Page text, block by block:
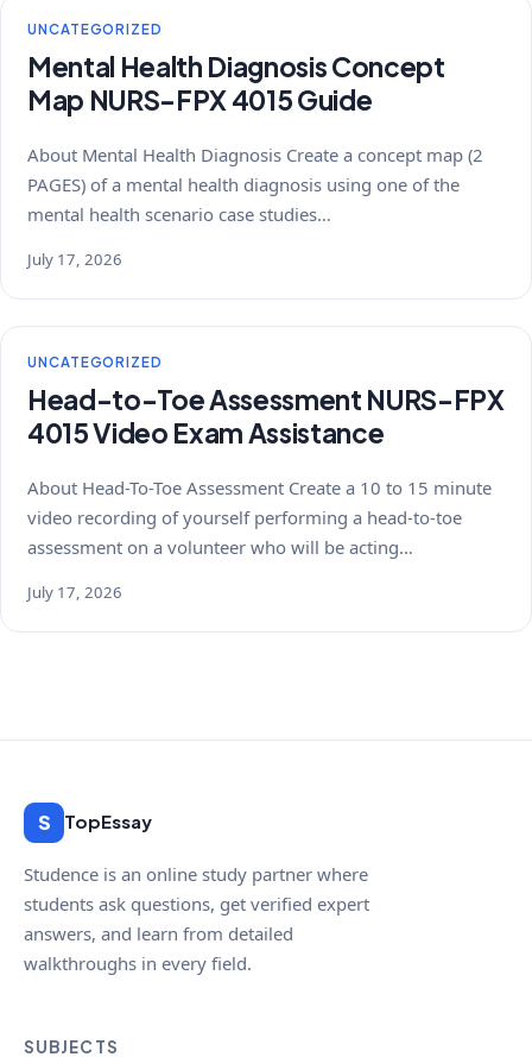
UNCATEGORIZED
Mental Health Diagnosis Concept
Map NURS-FPX 4015 Guide
About Mental Health Diagnosis Create a concept map (2
PAGES) of a mental health diagnosis using one of the
mental health scenario case studies…
July 17, 2026
UNCATEGORIZED
Head-to-Toe Assessment NURS-FPX
4015 Video Exam Assistance
About Head-To-Toe Assessment Create a 10 to 15 minute
video recording of yourself performing a head-to-toe
assessment on a volunteer who will be acting…
July 17, 2026
S TopEssay
Studence is an online study partner where
students ask questions, get verified expert
answers, and learn from detailed
walkthroughs in every field.
SUBJECTS